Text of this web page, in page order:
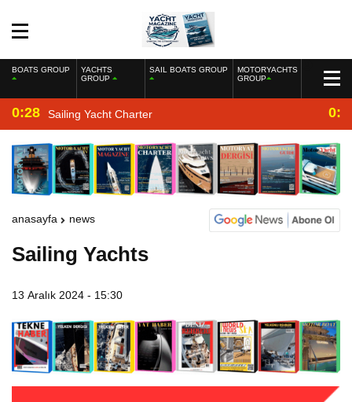
BOATS GROUP
YACHTS
GROUP
SAIL BOATS GROUP
MOTORYACHTS
GROUP
0:28 Sailing Yacht Charter
anasayfa news
Sailing Yachts
13 Aralık 2024 - 15:30